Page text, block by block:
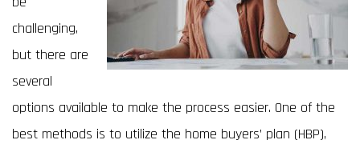
challenging,
but there are
several
options available to make the process easier. One of the
best methods is to utilize the home buyers’ plan (HBP),